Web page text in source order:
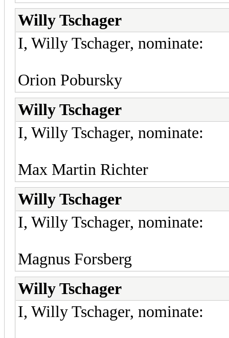
Willy Tschager
I, Willy Tschager, nominate:
Orion Pobursky
Willy Tschager
I, Willy Tschager, nominate:
Max Martin Richter
Willy Tschager
I, Willy Tschager, nominate:
Magnus Forsberg
Willy Tschager
I, Willy Tschager, nominate: